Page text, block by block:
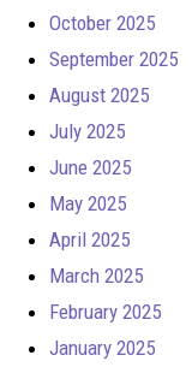
October 2025
September 2025
August 2025
July 2025
June 2025
May 2025
April 2025
March 2025
February 2025
January 2025